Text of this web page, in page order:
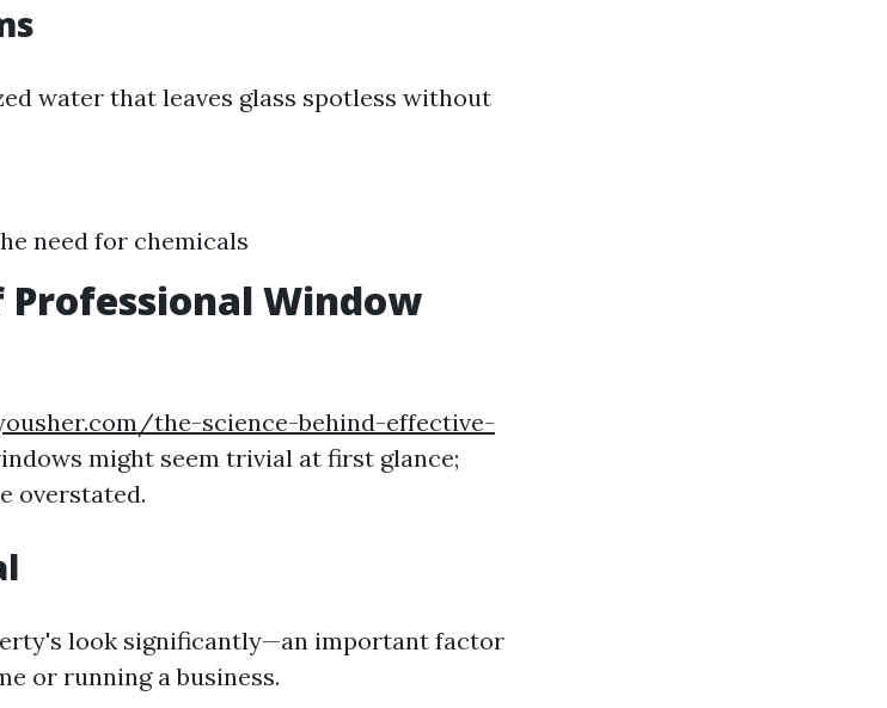
water that leaves glass spotless without
need for chemicals
Window
the-science-behind-effective-
might seem trivial at first glance;
overstated.
look significantly—an important factor
or running a business.